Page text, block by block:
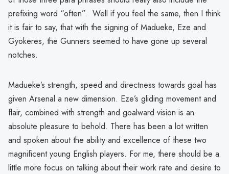
prefixing word “often”. Well if you feel the same, then I think
it is fair to say, that with the signing of Madueke, Eze and
Gyokeres, the Gunners seemed to have gone up several
notches.
Madueke’s strength, speed and directness towards goal has
given Arsenal a new dimension. Eze’s gliding movement and
flair, combined with strength and goalward vision is an
absolute pleasure to behold. There has been a lot written
and spoken about the ability and excellence of these two
magnificent young English players. For me, there should be a
little more focus on talking about their work rate and desire to